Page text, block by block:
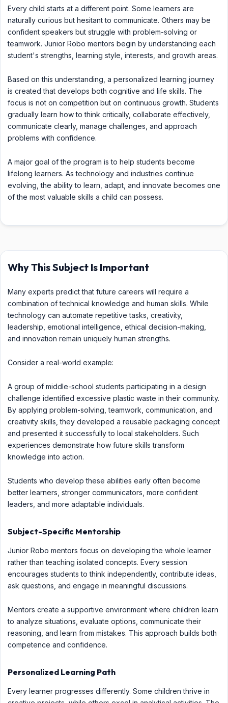
Every child starts at a different point. Some learners are
naturally curious but hesitant to communicate. Others may be
confident speakers but struggle with problem-solving or
teamwork. Junior Robo mentors begin by understanding each
student's strengths, learning style, interests, and growth areas.
Based on this understanding, a personalized learning journey
is created that develops both cognitive and life skills. The
focus is not on competition but on continuous growth. Students
gradually learn how to think critically, collaborate effectively,
communicate clearly, manage challenges, and approach
problems with confidence.
A major goal of the program is to help students become
lifelong learners. As technology and industries continue
evolving, the ability to learn, adapt, and innovate becomes one
of the most valuable skills a child can possess.
Why This Subject Is Important
Many experts predict that future careers will require a
combination of technical knowledge and human skills. While
technology can automate repetitive tasks, creativity,
leadership, emotional intelligence, ethical decision-making,
and innovation remain uniquely human strengths.
Consider a real-world example:
A group of middle-school students participating in a design
challenge identified excessive plastic waste in their community.
By applying problem-solving, teamwork, communication, and
creativity skills, they developed a reusable packaging concept
and presented it successfully to local stakeholders. Such
experiences demonstrate how future skills transform
knowledge into action.
Students who develop these abilities early often become
better learners, stronger communicators, more confident
leaders, and more adaptable individuals.
Subject-Specific Mentorship
Junior Robo mentors focus on developing the whole learner
rather than teaching isolated concepts. Every session
encourages students to think independently, contribute ideas,
ask questions, and engage in meaningful discussions.
Mentors create a supportive environment where children learn
to analyze situations, evaluate options, communicate their
reasoning, and learn from mistakes. This approach builds both
competence and confidence.
Personalized Learning Path
Every learner progresses differently. Some children thrive in